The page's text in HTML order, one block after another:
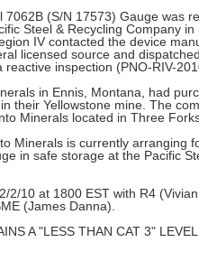
7062B (S/N 17573) Gauge was
Steel & Recycling Company in
IV contacted the device
licensed source and
inspection (PNO-RIV-
in Ennis, Montana, had
their Yellowstone mine. The
Minerals located in Three
Minerals is currently arranging
in safe storage at the Pacific
2/10 at 1800 EST with R4 (Vivian
(James Danna).
A "LESS THAN CAT 3"